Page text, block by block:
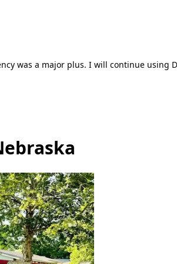
was a major plus. I will continue using